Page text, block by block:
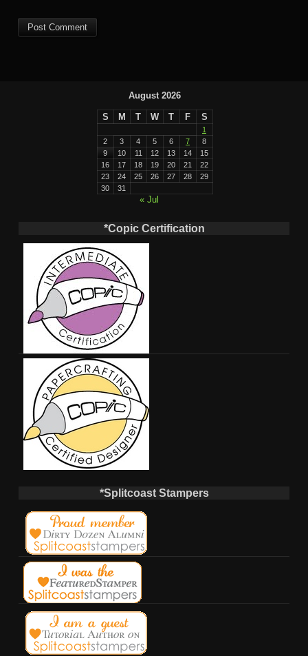
August 2026
S M T W T F S
1
2
3 4 5 6 7
8
9
10 11 12 13 14
15
16
17 18 19 20 21
22
23
24 25 26 27 28
29
30
31
« Jul
*Copic Certification
*Splitcoast Stampers